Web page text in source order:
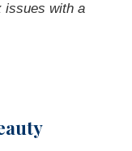
issues with a